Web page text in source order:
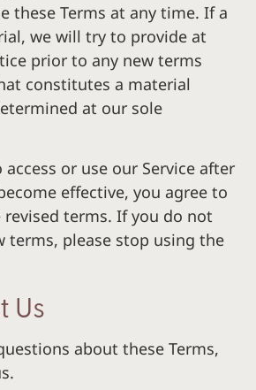
these Terms at any time. If a
we will try to provide at
prior to any new terms
constitutes a material
at our sole
or use our Service after
effective, you agree to
terms. If you do not
terms, please stop using the
Us
about these Terms,